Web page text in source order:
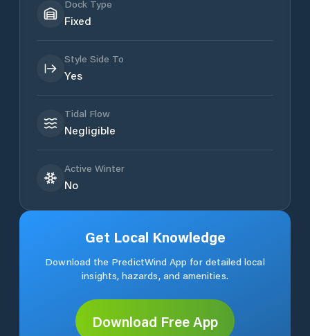
Dock Type
Fixed
Style Side To
Yes
Tidal Flow
Negligible
Active Winter
No
Get Local Knowledge
Download the PredictWind App for detailed local
insights, hazards, and amenities.
Download Free App